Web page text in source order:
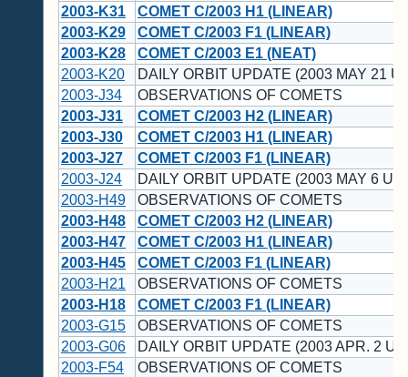
2003-K31
COMET C/2003 H1 (LINEAR)
2003-K29
COMET C/2003 F1 (LINEAR)
2003-K28
COMET C/2003 E1 (NEAT)
2003-K20
DAILY ORBIT UPDATE (2003 MAY 21
2003-J34
OBSERVATIONS OF COMETS
2003-J31
COMET C/2003 H2 (LINEAR)
2003-J30
COMET C/2003 H1 (LINEAR)
2003-J27
COMET C/2003 F1 (LINEAR)
2003-J24
DAILY ORBIT UPDATE (2003 MAY 6 UT)
2003-H49
OBSERVATIONS OF COMETS
2003-H48
COMET C/2003 H2 (LINEAR)
2003-H47
COMET C/2003 H1 (LINEAR)
2003-H45
COMET C/2003 F1 (LINEAR)
2003-H21
OBSERVATIONS OF COMETS
2003-H18
COMET C/2003 F1 (LINEAR)
2003-G15
OBSERVATIONS OF COMETS
2003-G06
DAILY ORBIT UPDATE (2003 APR. 2
2003-F54
OBSERVATIONS OF COMETS